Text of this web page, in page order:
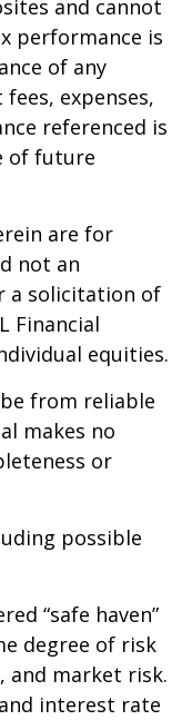
and cannot
performance is
of any
expenses,
referenced is
of future
are for
not an
a solicitation of
Financial
equities.
from reliable
makes no
or
possible
“safe haven”
degree of risk
and market risk.
interest rate